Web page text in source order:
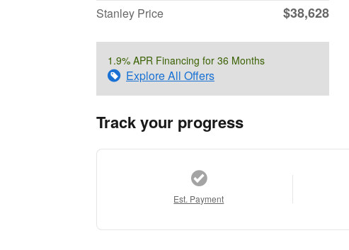
Stanley Price
$38,628
1.9% APR Financing for 36 Months
Explore All Offers
Track your progress
Est. Payment